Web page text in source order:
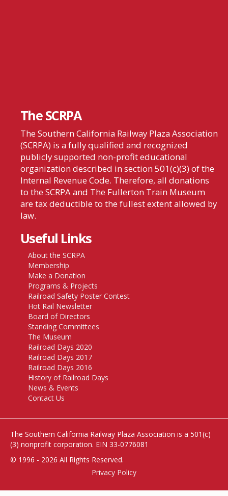
The SCRPA
The Southern California Railway Plaza Association
(SCRPA) is a fully qualified and recognized
publicly supported non-profit educational
organization described in section 501(c)(3) of the
Internal Revenue Code. Therefore, all donations
to the SCRPA and The Fullerton Train Museum
are tax deductible to the fullest extent allowed by
law.
Useful Links
About the SCRPA
Membership
Make a Donation
Programs & Projects
Railroad Safety Poster Contest
Hot Rail Newsletter
Board of Directors
Standing Committees
The Museum
Railroad Days 2020
Railroad Days 2017
Railroad Days 2016
History of Railroad Days
News & Events
Contact Us
The Southern California Railway Plaza Association is a 501(c)
(3) nonprofit corporation. EIN 33-0776081
© 1996 - 2026 All Rights Reserved.
Privacy Policy